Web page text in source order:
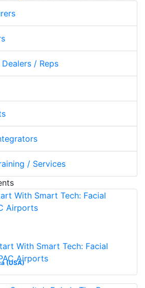
/ Reps
/ Services
(USA)
With Smart Tech: Facial
Airports